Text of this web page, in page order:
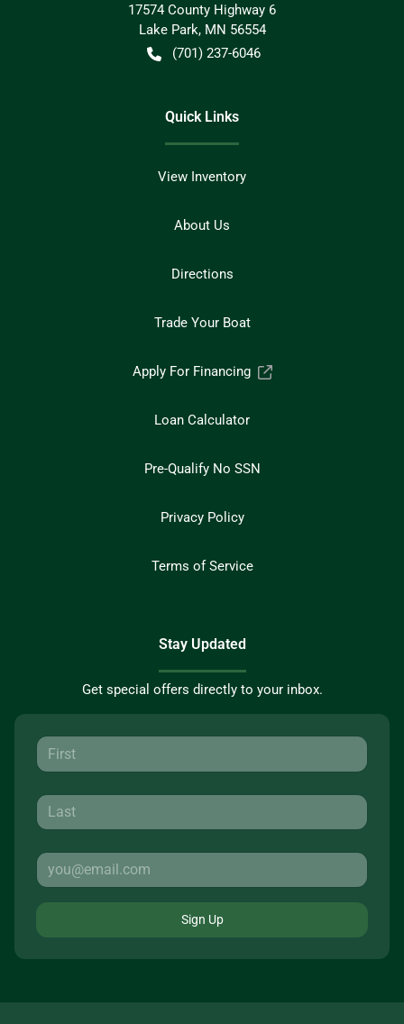
17574 County Highway 6
Lake Park, MN 56554
(701) 237-6046
Quick Links
View Inventory
About Us
Directions
Trade Your Boat
Apply For Financing
Loan Calculator
Pre-Qualify No SSN
Privacy Policy
Terms of Service
Stay Updated
Get special offers directly to your inbox.
Sign Up